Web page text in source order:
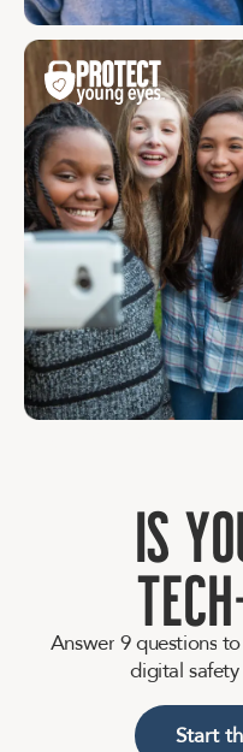
Age 3 - 5
Isyo
Tech
Answer 9questions to
digital safety
Start